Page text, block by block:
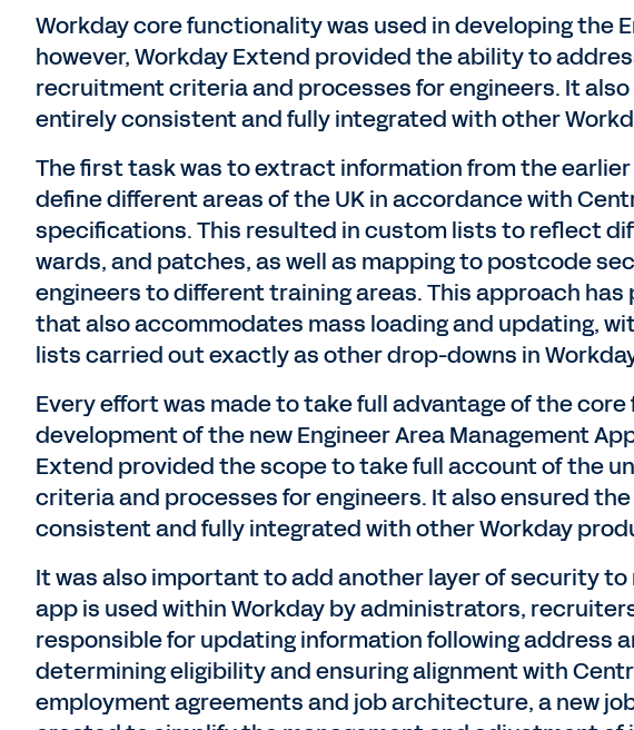
Workday core functionality was used in developing the
however, Workday Extend provided the ability to
recruitment criteria and processes for engineers. It
entirely consistent and fully integrated with other
The first task was to extract information from the
define different areas of the UK in accordance with
specifications. This resulted in custom lists to reflect
wards, and patches, as well as mapping to postcode
engineers to different training areas. This approach
that also accommodates mass loading and updating,
lists carried out exactly as other drop-downs in
Every effort was made to take full advantage of the
development of the new Engineer Area Management
Extend provided the scope to take full account of the
criteria and processes for engineers. It also ensured
consistent and fully integrated with other Workday
It was also important to add another layer of security
app is used within Workday by administrators,
responsible for updating information following address
determining eligibility and ensuring alignment with
employment agreements and job architecture, a new